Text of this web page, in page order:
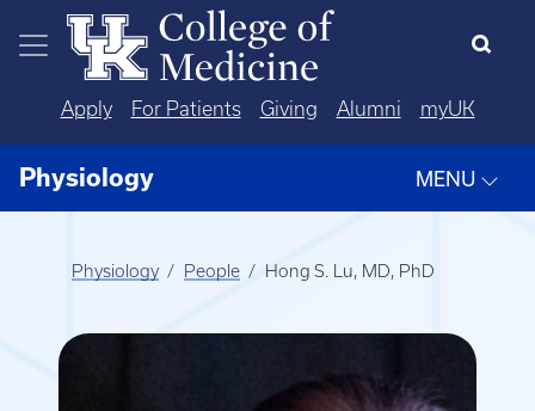
Skip to main content
Apply For Patients Giving Alumni myUK
Physiology MENU
Physiology People Hong S. Lu, MD, PhD